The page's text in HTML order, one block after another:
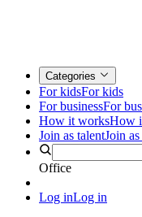
Categories
For kidsFor kids
For businessFor
How it worksHow
Join as talentJoin
Office
Log inLog in